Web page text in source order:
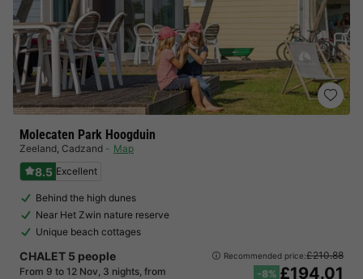
Molecaten Park Hoogduin
Zeeland, Cadzand Map
8.5 Excellent
Behind the high dunes
Near Het Zwin nature reserve
Unique beach cottages
CHALET 5 people
From 9 to 12 Nov, 3 nights, from
Recommended price:£210.88
-8% £194.01